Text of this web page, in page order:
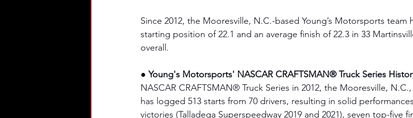
Since 2012, the Mooresville, N.C.-based Young’s Motorsports team
starting position of 22.1 and an average finish of 22.3 in 33
overall.
● Young's Motorsports' NASCAR CRAFTSMAN® Truck Series
NASCAR CRAFTSMAN® Truck Series in 2012, the Mooresville,
has logged 513 starts from 70 drivers, resulting in solid
victories (Talladega Superspeedway 2019 and 2021), seven top-five